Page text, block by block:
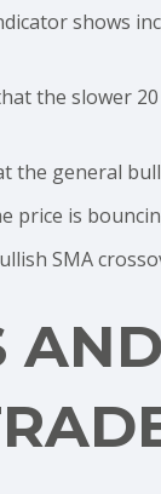
shows
the slower
the general
price is
SMA